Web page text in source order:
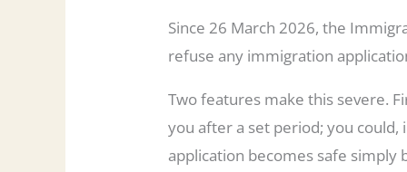
Since 26 March 2026, the
refuse any immigration
Two features make this severe.
you after a set period; you
application becomes safe simply